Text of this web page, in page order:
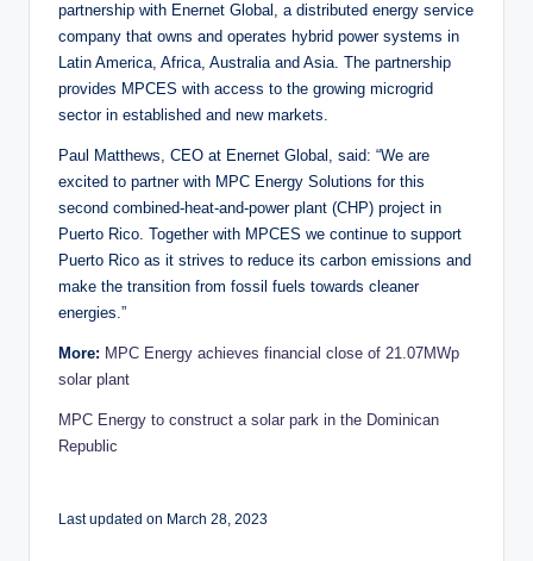
partnership with Enernet Global, a distributed energy service
company that owns and operates hybrid power systems in
Latin America, Africa, Australia and Asia. The partnership
provides MPCES with access to the growing microgrid
sector in established and new markets.
Paul Matthews, CEO at Enernet Global, said: “We are
excited to partner with MPC Energy Solutions for this
second combined-heat-and-power plant (CHP) project in
Puerto Rico. Together with MPCES we continue to support
Puerto Rico as it strives to reduce its carbon emissions and
make the transition from fossil fuels towards cleaner
energies.”
More: MPC Energy achieves financial close of 21.07MWp
solar plant
MPC Energy to construct a solar park in the Dominican
Republic
Last updated on March 28, 2023